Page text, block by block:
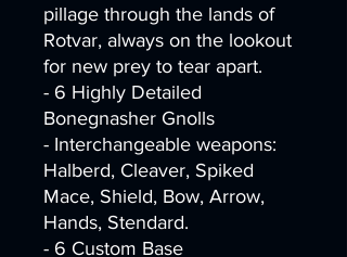
pillage through the lands of
Rotvar, always on the lookout
for new prey to tear apart.
- 6 Highly Detailed
Bonegnasher Gnolls
- Interchangeable weapons:
Halberd, Cleaver, Spiked
Mace, Shield, Bow, Arrow,
Hands, Stendard.
- 6 Custom Base